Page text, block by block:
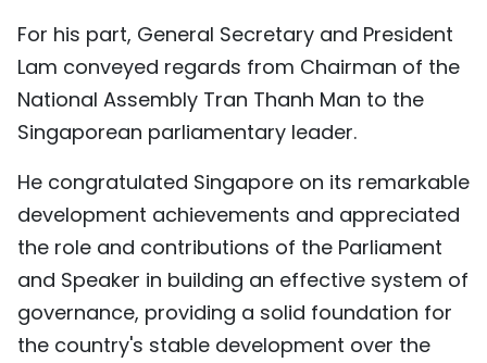
For his part, General Secretary and President
Lam conveyed regards from Chairman of the
National Assembly Tran Thanh Man to the
Singaporean parliamentary leader.
He congratulated Singapore on its remarkable
development achievements and appreciated
the role and contributions of the Parliament
and Speaker in building an effective system of
governance, providing a solid foundation for
the country's stable development over the